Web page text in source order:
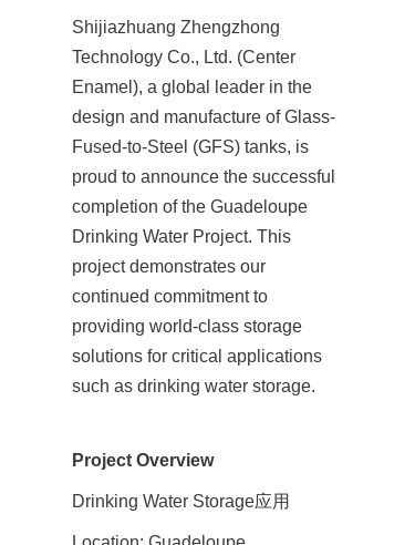
Shijiazhuang Zhengzhong
Technology Co., Ltd. (Center
Enamel), a global leader in the
design and manufacture of Glass-
Fused-to-Steel (GFS) tanks, is
proud to announce the successful
completion of the Guadeloupe
Drinking Water Project. This
project demonstrates our
continued commitment to
providing world-class storage
solutions for critical applications
such as drinking water storage.
Project Overview
Drinking Water Storage应用